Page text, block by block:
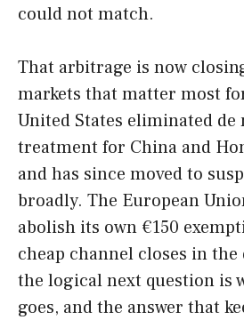
could not match.
That arbitrage is now
markets that matter most
United States eliminated
treatment for China and
and has since moved to
broadly. The European
abolish its own €150
cheap channel closes in the
the logical next question is
goes, and the answer that